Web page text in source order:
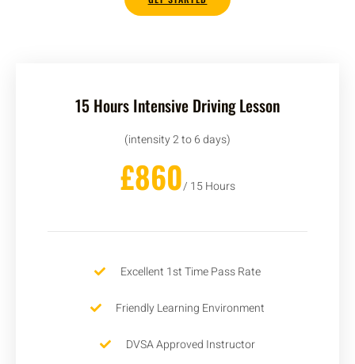
15 Hours Intensive Driving Lesson
(intensity 2 to 6 days)
£860/ 15 Hours
Excellent 1st Time Pass Rate
Friendly Learning Environment
DVSA Approved Instructor